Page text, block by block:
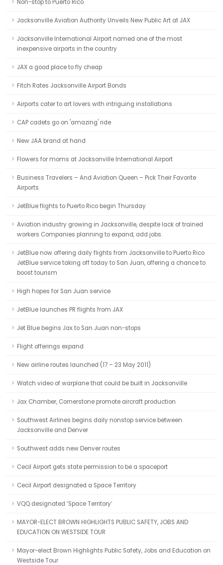
Non-stop to Puerto Rico
Jacksonville Aviation Authority Unveils New Public Art at JAX
Jacksonville International Airport named one of the most
inexpensive airports in the country
JAX a good place to fly cheap
Fitch Rates Jacksonville Airport Bonds
Airports cater to art lovers with intriguing installations
CAP cadets go on 'amazing' ride
New JAA brand at hand
Flowers for moms at Jacksonville International Airport
Business Travelers – And Aviation Queen – Pick Their Favorite
Airports
JetBlue flights to Puerto Rico begin Thursday
Aviation industry growing in Jacksonville, despite lack of trained
workers Companies planning to expand, add jobs.
JetBlue now offering daily flights from Jacksonville to Puerto Rico
JetBlue service taking off today to San Juan, offering a chance to
boost tourism
High hopes for San Juan service
JetBlue launches PR flights from JAX
Jet Blue begins Jax to San Juan non-stops
Flight offerings expand
New airline routes launched (17 – 23 May 2011)
Watch video of warplane that could be built in Jacksonville
Jax Chamber, Cornerstone promote aircraft production
Southwest Airlines begins daily nonstop service between
Jacksonville and Denver
Southwest adds new Denver routes
Cecil Airport gets state permission to be a spaceport
Cecil Airport designated a Space Territory
VQQ designated ‘Space Territory’
MAYOR-ELECT BROWN HIGHLIGHTS PUBLIC SAFETY, JOBS AND
EDUCATION ON WESTSIDE TOUR
Mayor-elect Brown Highlights Public Safety, Jobs and Education on
Westside Tour